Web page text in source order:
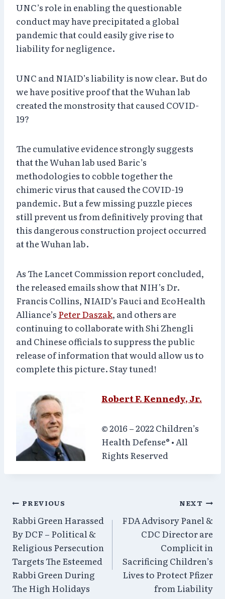
UNC’s role in enabling the questionable
conduct may have precipitated a global
pandemic that could easily give rise to
liability for negligence.
UNC and NIAID’s liability is now clear. But do
we have positive proof that the Wuhan lab
created the monstrosity that caused COVID-
19?
The cumulative evidence strongly suggests
that the Wuhan lab used Baric’s
methodologies to cobble together the
chimeric virus that caused the COVID-19
pandemic. But a few missing puzzle pieces
still prevent us from definitively proving that
this dangerous construction project occurred
at the Wuhan lab.
As The Lancet Commission report concluded,
the released emails show that NIH’s Dr.
Francis Collins, NIAID’s Fauci and EcoHealth
Alliance’s Peter Daszak, and others are
continuing to collaborate with Shi Zhengli
and Chinese officials to suppress the public
release of information that would allow us to
complete this picture. Stay tuned!
Robert F. Kennedy, Jr.
© 2016 – 2022 Children’s
Health Defense® • All
Rights Reserved
Post
navigation
PREVIOUS
Rabbi Green Harassed
By DCF – Political &
Religious Persecution
Targets The Esteemed
Rabbi Green During
The High Holidays
NEXT
FDA Advisory Panel &
CDC Director are
Complicit in
Sacrificing Children’s
Lives to Protect Pfizer
from Liability